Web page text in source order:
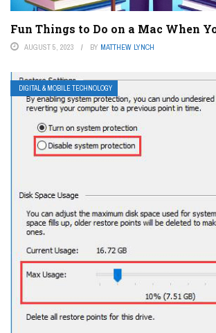
Fun Things to Do on a Mac When
AUGUST 5, 2023 BY MATTHEW LYNCH
DIGITAL & MOBILE TECHNOLOGY